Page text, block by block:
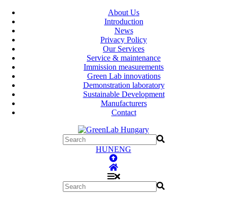
About Us
Introduction
News
Privacy Policy
Our Services
Service & maintenance
Immission measurements
Green Lab innovations
Demonstration laboratory
Sustainable Development
Manufacturers
Contact
HUNENG